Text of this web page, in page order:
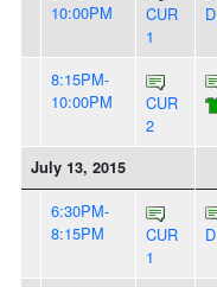
10:00PM
CUR
1
D
8:15PM-
10:00PM
CUR
2
July 13, 2015
6:30PM-
8:15PM
CUR
1
D